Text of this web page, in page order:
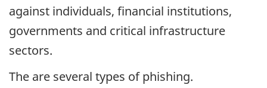
against individuals, financial institutions,
governments and critical infrastructure
sectors.
The are several types of phishing.